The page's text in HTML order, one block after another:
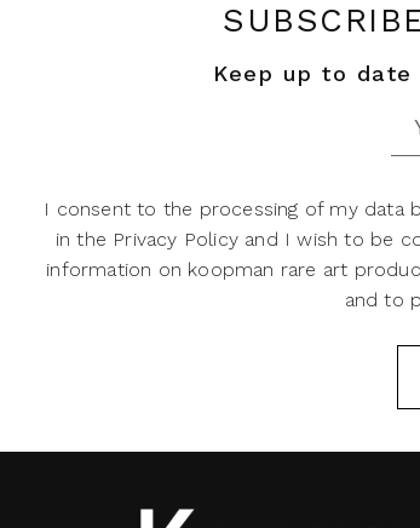
Keep up to
I consent to the processing of my data
in the Privacy Policy and I wish to be
information on koopman rare art
and to